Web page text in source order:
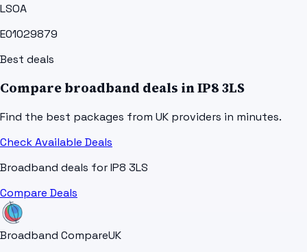
LSOA
E01029879
Best deals
Compare broadband deals inIP8 3LS
Find the best packages from UK providers in minutes.
Check Available Deals
Broadband deals forIP8 3LS
Compare Deals
Broadband CompareUK